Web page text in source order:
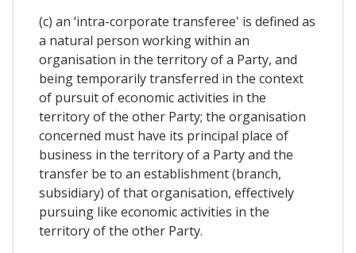
(c) an ‘intra-corporate transferee' is defined as
a natural person working within an
organisation in the territory of a Party, and
being temporarily transferred in the context
of pursuit of economic activities in the
territory of the other Party; the organisation
concerned must have its principal place of
business in the territory of a Party and the
transfer be to an establishment (branch,
subsidiary) of that organisation, effectively
pursuing like economic activities in the
territory of the other Party.